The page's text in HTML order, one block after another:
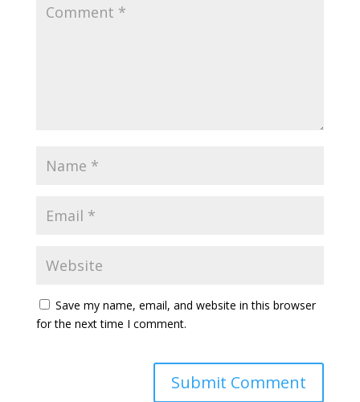
Save my name, email, and website in this browser
for the next time I comment.